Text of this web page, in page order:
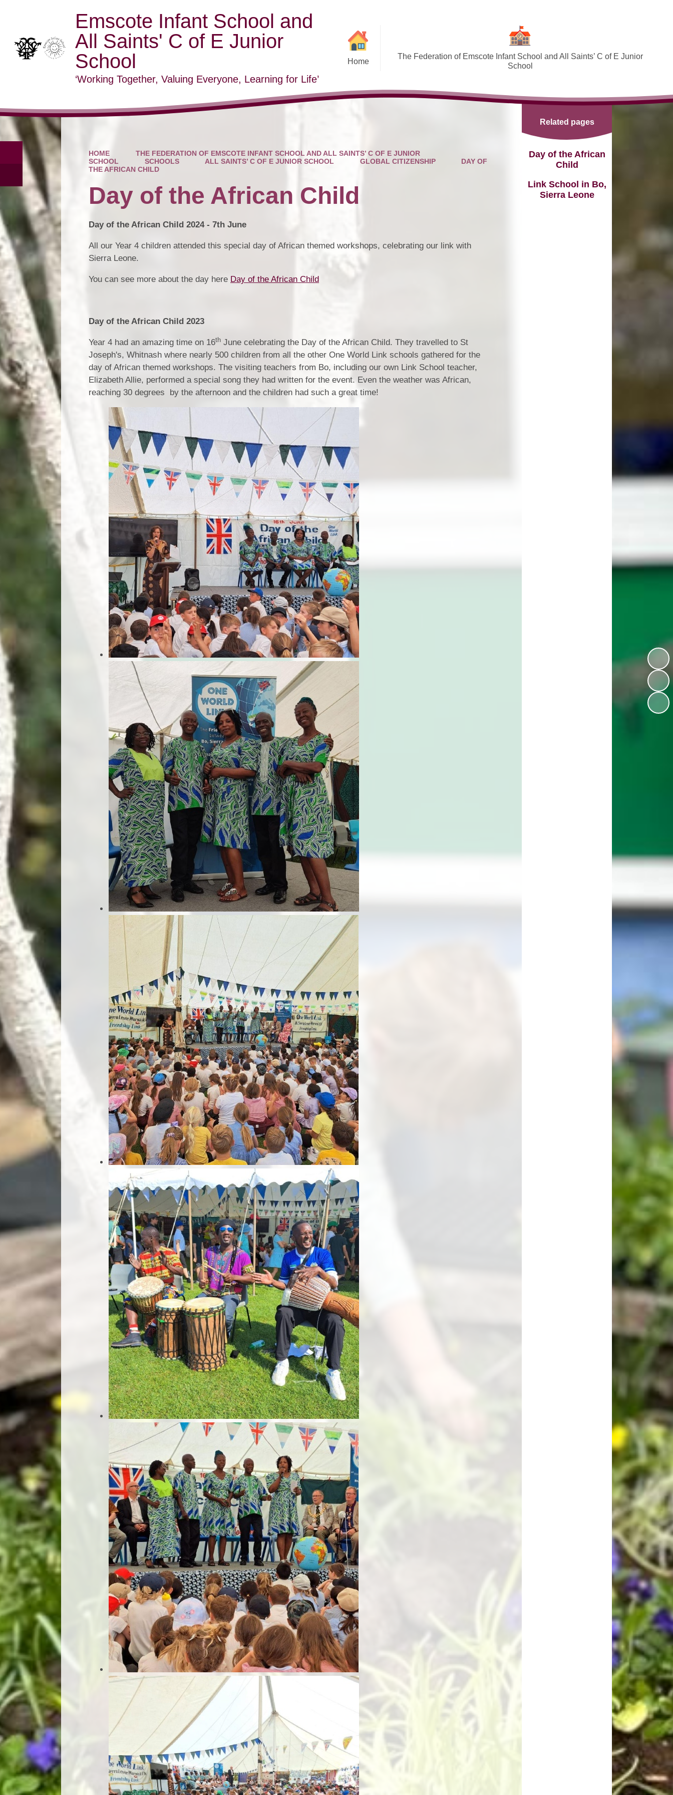
Emscote Infant School and
All Saints' C of E Junior
School
‘Working Together, Valuing Everyone, Learning for Life’
Home
The Federation of Emscote Infant School and All Saints’ C of E Junior
School
SEND and Inclusion
Federation Policies ​​​​​​​​​​​​​​
Schools
HOME
THE FEDERATION OF EMSCOTE INFANT SCHOOL AND ALL SAINTS’ C OF E JUNIOR
SCHOOL
SCHOOLS ALL SAINTS’ C OF E JUNIOR SCHOOL GLOBAL CITIZENSHIP
DAY OF
THE AFRICAN CHILD
Day of the African Child
Day of the African Child 2024 - 7th June
All our Year 4 children attended this special day of African themed workshops, celebrating our link with
Sierra Leone.
You can see more about the day here Day of the African Child
Day of the African Child 2023
Year 4 had an amazing time on 16th June celebrating the Day of the African Child. They travelled to St
Joseph's, Whitnash where nearly 500 children from all the other One World Link schools gathered for the
day of African themed workshops. The visiting teachers from Bo, including our own Link School teacher,
Elizabeth Allie, performed a special song they had written for the event. Even the weather was African,
reaching 30 degrees by the afternoon and the children had such a great time!
Related pages
Day of the African
Child
Link School in Bo,
Sierra Leone